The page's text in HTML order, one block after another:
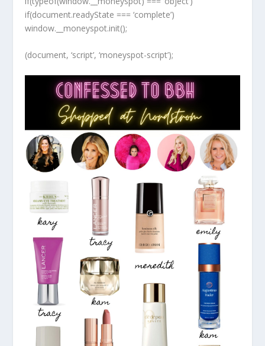
if(document.readyState === ‘complete’)
window.__moneyspot.init();
(document, ‘script’, ‘moneyspot-script’);